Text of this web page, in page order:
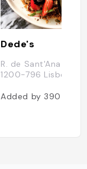
Dede's
R. de Sant'Ana à
1200-796 Lisboa,
Added by 390